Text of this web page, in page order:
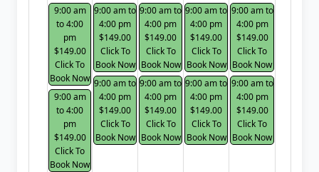
9:00 am
to 4:00
pm
$149.00
Click To
Book Now
9:00 am
to 4:00
pm
$149.00
Click To
Book Now
9:00 am to
4:00 pm
$149.00
Click To
Book Now
9:00 am to
4:00 pm
$149.00
Click To
Book Now
9:00 am to
4:00 pm
$149.00
Click To
Book Now
9:00 am to
4:00 pm
$149.00
Click To
Book Now
9:00 am to
4:00 pm
$149.00
Click To
Book Now
9:00 am to
4:00 pm
$149.00
Click To
Book Now
9:00 am to
4:00 pm
$149.00
Click To
Book Now
9:00 am to
4:00 pm
$149.00
Click To
Book Now